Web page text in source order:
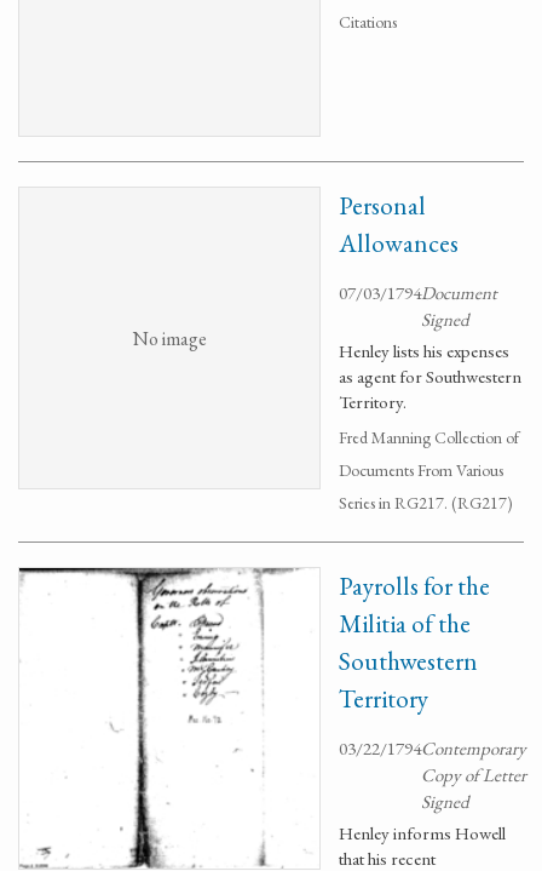
Citations
No image
Personal
Allowances
07/03/1794Document
Signed
Henley lists his expenses
as agent for Southwestern
Territory.
Fred Manning Collection of
Documents From Various
Series in RG217. (RG217)
Payrolls for the
Militia of the
Southwestern
Territory
03/22/1794Contemporary
Copy of Letter
Signed
Henley informs Howell
that his recent